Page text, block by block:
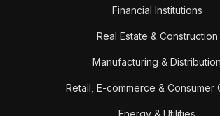
Financial Institutions
Real Estate & Construction
Manufacturing & Distribution
Retail, E-commerce & Consumer
Energy & Utilities